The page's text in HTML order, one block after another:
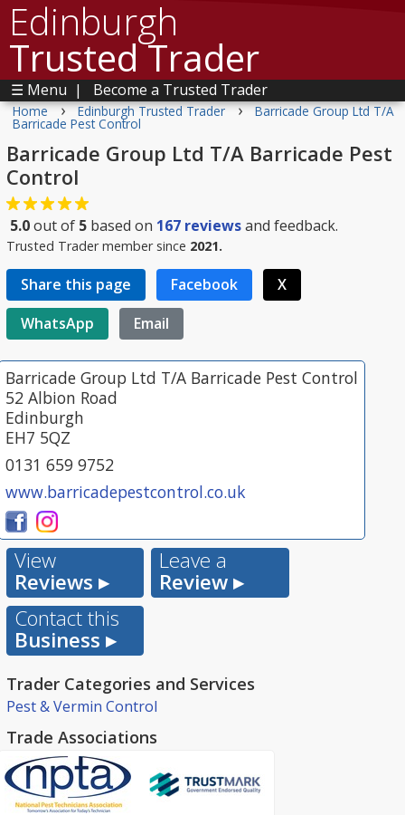
Edinburgh
Trusted Trader
☰ Menu | Become a Trusted Trader
Home › Edinburgh Trusted Trader › Barricade Group Ltd T/A
Barricade Pest Control
Barricade Group Ltd T/A Barricade Pest
Control
5.0out of 5 based on 167 reviewsand feedback.
Trusted Trader member since 2021.
Share this page Facebook
X
WhatsApp
Email
Barricade Group Ltd T/A Barricade Pest Control
52 Albion Road
Edinburgh
EH7 5QZ
0131 659 9752
www.barricadepestcontrol.co.uk
View
Reviews ▸
Leave a
Review ▸
Contact this
Business ▸
Trader Categories and Services
Pest & Vermin Control
Trade Associations